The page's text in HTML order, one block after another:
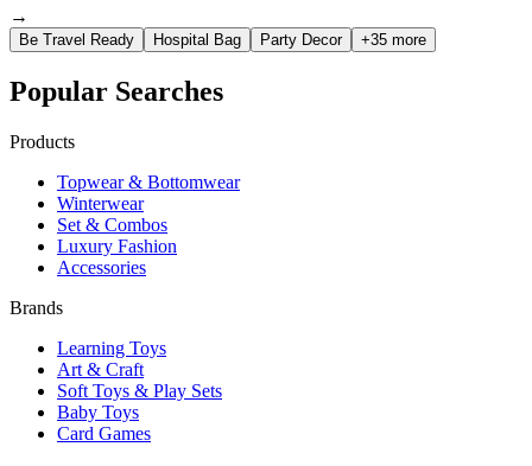
→
Be Travel Ready Hospital Bag Party Decor +35 more
Popular Searches
Products
Topwear & Bottomwear
Winterwear
Set & Combos
Luxury Fashion
Accessories
Brands
Learning Toys
Art & Craft
Soft Toys & Play Sets
Baby Toys
Card Games